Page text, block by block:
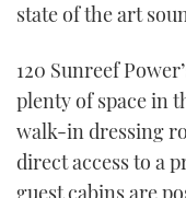
state of the art
120 Sunreef
plenty of space in
walk-in dressing
direct access to a